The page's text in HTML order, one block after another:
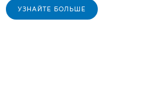
УЗНАЙТЕ БОЛЬШЕ